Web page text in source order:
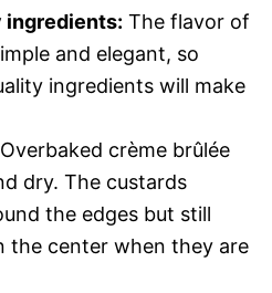
ingredients: The flavor of
and elegant, so
ingredients will make
Overbaked crème brûlée
dry. The custards
the edges but still
the center when they are